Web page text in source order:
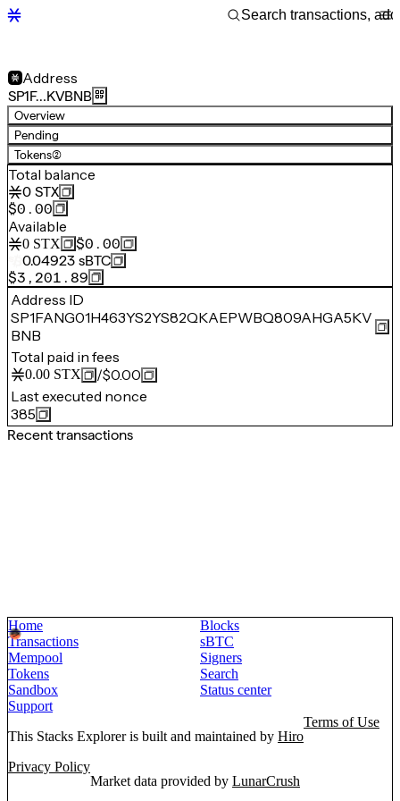
Address
SP1F…KVBNB
Overview
Pending
Tokens(2)
Total balance
0 STX
$0.00
Available
0 STX
$0.00
0.04923 sBTC
$3,201.89
Address ID
SP1FANG01H463YS2YS82QKAEPWBQ809AHGA5KV
BNB
Total paid in fees
0.00 STX /$0.00
Last executed nonce
385
Recent transactions
Home
Blocks
Transactions
sBTC
Mempool
Signers
Tokens
Search
Sandbox
Status center
Support
This Stacks Explorer is built and maintained by Hiro
Terms of Use
Privacy Policy
Market data provided by LunarCrush